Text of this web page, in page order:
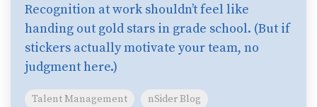
Recognition at work shouldn’t feel like
handing out gold stars in grade school. (But if
stickers actually motivate your team, no
judgment here.)
Talent Management
nSider Blog